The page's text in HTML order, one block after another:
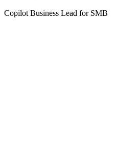
Copilot Business Lead for SMB